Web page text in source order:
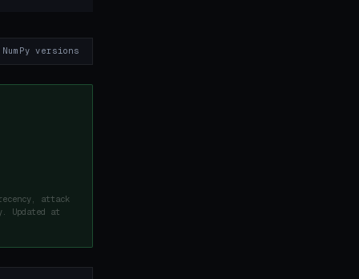
versions
attack
Updated at